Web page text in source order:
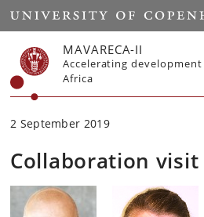
Start
MAVARECA-II
Accelerating
Africa
2 September 2019
Collaboration visit